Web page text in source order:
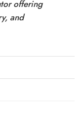
offering
and